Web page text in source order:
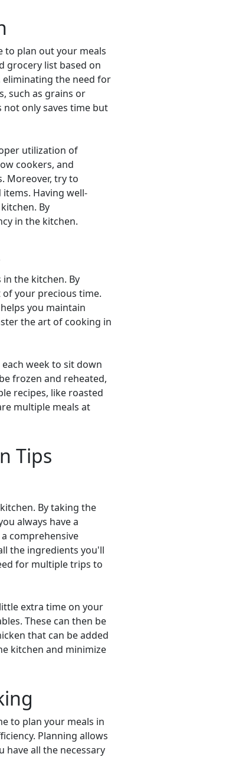
to plan out your meals
grocery list based on
eliminating the need for
such as grains or
only saves time but
utilization of
cookers, and
Moreover, try to
Having well-
By
in the kitchen.
the kitchen. By
your precious time.
you maintain
the art of cooking in
week to sit down
frozen and reheated,
recipes, like roasted
multiple meals at
Tips
By taking the
always have a
comprehensive
the ingredients you'll
for multiple trips to
extra time on your
These can then be
that can be added
kitchen and minimize
to plan your meals in
Planning allows
have all the necessary